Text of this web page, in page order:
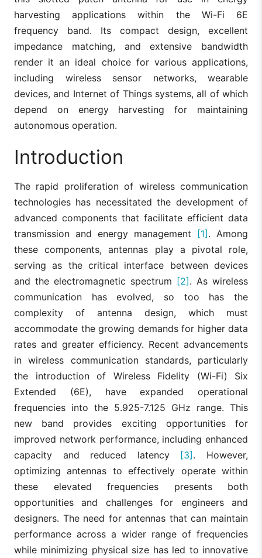
harvesting applications within the Wi-Fi 6E
frequency band. Its compact design, excellent
impedance matching, and extensive bandwidth
render it an ideal choice for various applications,
including wireless sensor networks, wearable
devices, and Internet of Things systems, all of which
depend on energy harvesting for maintaining
autonomous operation.
Introduction
The rapid proliferation of wireless communication
technologies has necessitated the development of
advanced components that facilitate efficient data
transmission and energy management [1]. Among
these components, antennas play a pivotal role,
serving as the critical interface between devices
and the electromagnetic spectrum [2]. As wireless
communication has evolved, so too has the
complexity of antenna design, which must
accommodate the growing demands for higher data
rates and greater efficiency. Recent advancements
in wireless communication standards, particularly
the introduction of Wireless Fidelity (Wi-Fi) Six
Extended (6E), have expanded operational
frequencies into the 5.925-7.125 GHz range. This
new band provides exciting opportunities for
improved network performance, including enhanced
capacity and reduced latency [3]. However,
optimizing antennas to effectively operate within
these elevated frequencies presents both
opportunities and challenges for engineers and
designers. The need for antennas that can maintain
performance across a wider range of frequencies
while minimizing physical size has led to innovative